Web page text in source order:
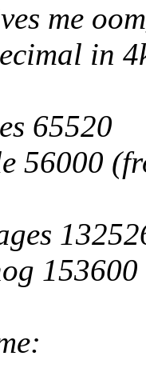
me
in
65520
56000
153600